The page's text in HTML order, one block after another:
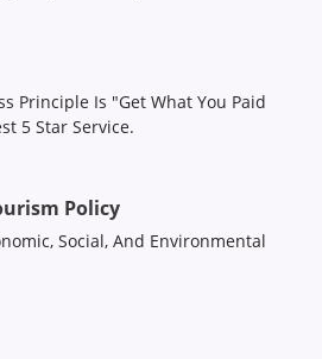
Principle Is "Get What You Paid
5 Star Service.
Policy
Social, And Environmental